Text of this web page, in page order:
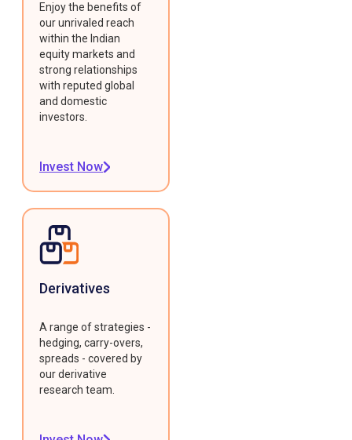
Enjoy the benefits of
our unrivaled reach
within the Indian
equity markets and
strong relationships
with reputed global
and domestic
investors.
Invest Now
Derivatives
A range of strategies -
hedging, carry-overs,
spreads - covered by
our derivative
research team.